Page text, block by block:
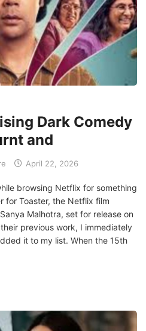
Dark Comedy
and
April 22, 2026
browsing Netflix for something
for Toaster, the Netflix film
Malhotra, set for release on
previous work, I immediately
it to my list. When the 15th